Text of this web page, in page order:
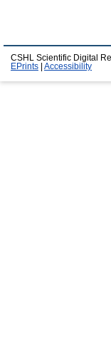
CSHL Scientific Digital
EPrints
Accessibility